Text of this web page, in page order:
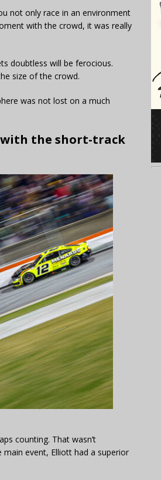
not only race in an environment
with the crowd, it was really
doubtless will be ferocious.
size of the crowd.
was not lost on a much
with the short-track
counting. That wasn’t
event, Elliott had a superior